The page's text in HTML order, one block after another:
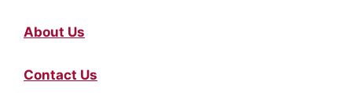
About Us
Contact Us